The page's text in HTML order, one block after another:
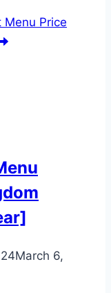
Menu Price
March 6,